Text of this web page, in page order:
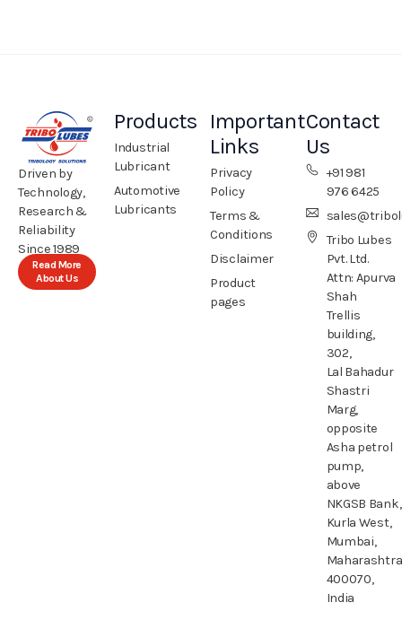
Driven by
Technology,
Research &
Reliability
Since 1989
Read More
About Us
Products
Industrial
Lubricant
Automotive
Lubricants
Important
Links
Privacy
Policy
Terms &
Conditions
Disclaimer
Product
pages
Contact
Us
+91 981
976 6425
Tribo Lubes
Pvt. Ltd.
Attn: Apurva
Shah
Trellis
building,
302,
Lal Bahadur
Shastri
Marg,
opposite
Asha petrol
pump,
above
NKGSB Bank,
Kurla West,
Mumbai,
Maharashtra
400070,
India